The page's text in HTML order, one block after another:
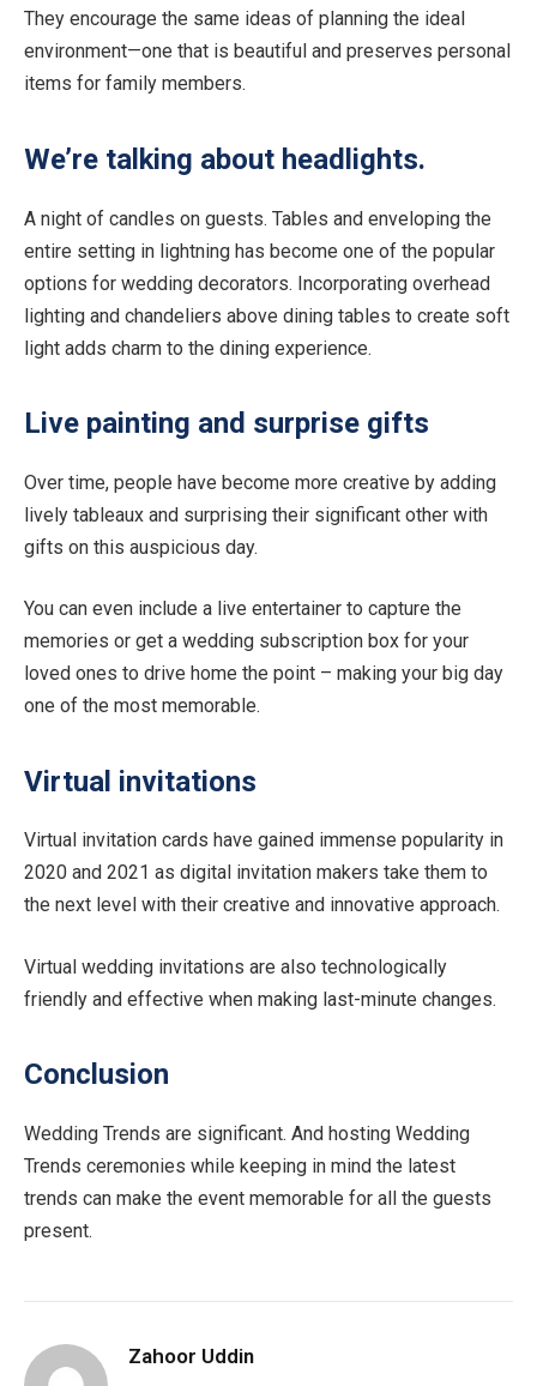
They encourage the same ideas of planning the ideal
environment—one that is beautiful and preserves personal
items for family members.
We’re talking about headlights.
A night of candles on guests. Tables and enveloping the
entire setting in lightning has become one of the popular
options for wedding decorators. Incorporating overhead
lighting and chandeliers above dining tables to create soft
light adds charm to the dining experience.
Live painting and surprise gifts
Over time, people have become more creative by adding
lively tableaux and surprising their significant other with
gifts on this auspicious day.
You can even include a live entertainer to capture the
memories or get a wedding subscription box for your
loved ones to drive home the point – making your big day
one of the most memorable.
Virtual invitations
Virtual invitation cards have gained immense popularity in
2020 and 2021 as digital invitation makers take them to
the next level with their creative and innovative approach.
Virtual wedding invitations are also technologically
friendly and effective when making last-minute changes.
Conclusion
Wedding Trends are significant. And hosting Wedding
Trends ceremonies while keeping in mind the latest
trends can make the event memorable for all the guests
present.
Zahoor Uddin